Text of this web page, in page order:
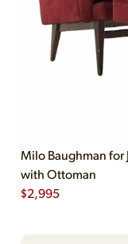
Milo Baughman for
with Ottoman
$2,995